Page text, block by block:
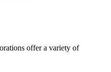
offer a variety of